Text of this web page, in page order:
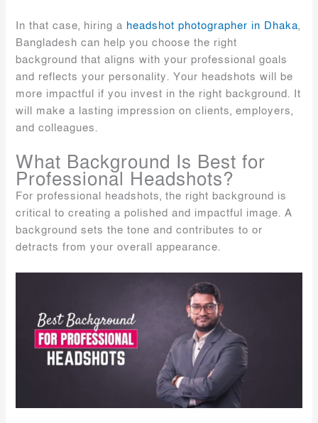
In that case, hiring a headshot photographer in Dhaka,
Bangladesh can help you choose the right
background that aligns with your professional goals
and reflects your personality. Your headshots will be
more impactful if you invest in the right background. It
will make a lasting impression on clients, employers,
and colleagues.
What Background Is Best for
Professional Headshots?
For professional headshots, the right background is
critical to creating a polished and impactful image. A
background sets the tone and contributes to or
detracts from your overall appearance.